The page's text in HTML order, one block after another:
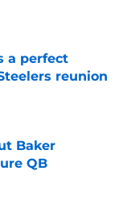
a perfect
reunion
Baker
QB